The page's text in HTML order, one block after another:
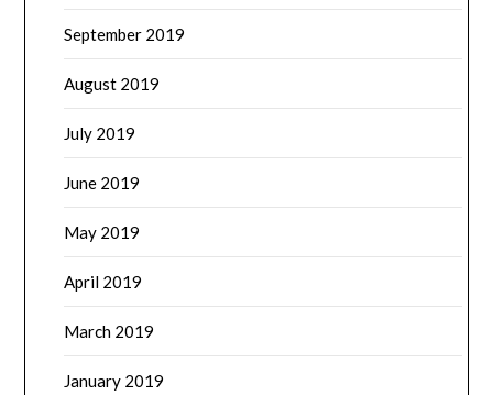
September 2019
August 2019
July 2019
June 2019
May 2019
April 2019
March 2019
January 2019